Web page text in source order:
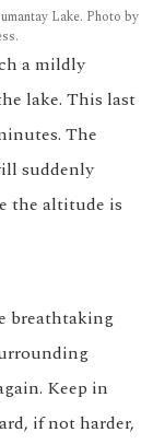
Lake. Photo by
a mildly
lake. This last
The
suddenly
the altitude is
breathtaking
Keep in
if not harder,